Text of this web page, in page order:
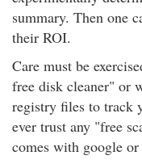
summary. Then one
their ROI.
Care must be
free disk cleaner" or
registry files to track
ever trust any "free
comes with google